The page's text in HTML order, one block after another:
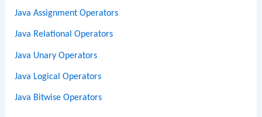
Java Assignment Operators
Java Relational Operators
Java Unary Operators
Java Logical Operators
Java Bitwise Operators